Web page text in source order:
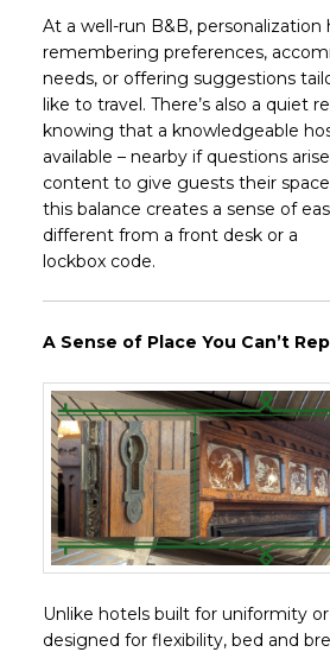
At a well-run B&B, personalization
remembering preferences,
needs, or offering suggestions
like to travel. There’s also a quiet
knowing that a knowledgeable
available – nearby if questions
content to give guests their
this balance creates a sense of
different from a front desk or a
lockbox code.
A Sense of Place You Can’t
Unlike hotels built for uniformity
designed for flexibility, bed and